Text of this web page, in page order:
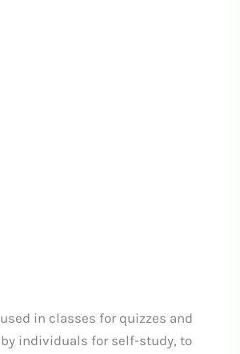
in classes for quizzes and
individuals for self-study, to